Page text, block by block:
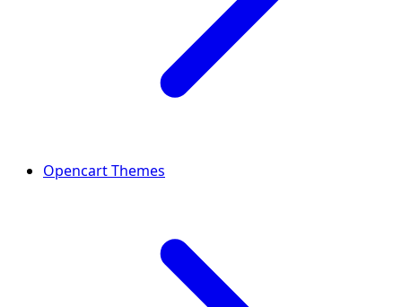
Opencart Themes